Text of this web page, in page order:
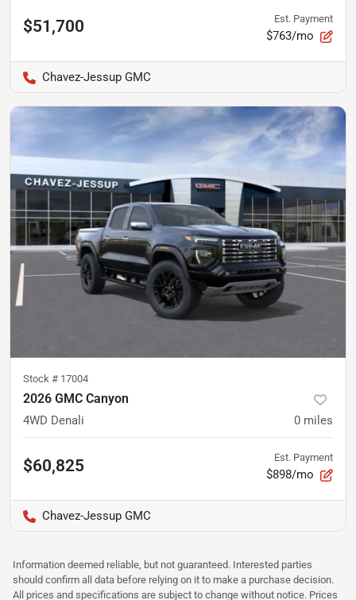
$51,700 Est. Payment
$763/mo
Chavez-Jessup GMC
Stock # 17004
2026 GMC Canyon
4WD Denali 0 miles
$60,825 Est. Payment
$898/mo
Chavez-Jessup GMC
Information deemed reliable, but not guaranteed. Interested parties
should confirm all data before relying on it to make a purchase decision.
All prices and specifications are subject to change without notice. Prices